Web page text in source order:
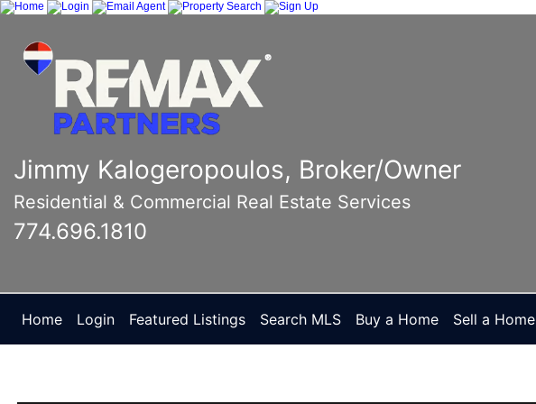
Jimmy Kalogeropoulos, Broker/Owner
Residential & Commercial Real Estate Services
774.696.1810
Home Login Featured Listings Search MLS Buy a Home Sell a Home